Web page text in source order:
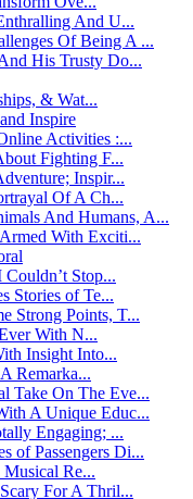
And U...
Of Being A ...
His Trusty Do...
& Wat...
Inspire
Activities :...
Fighting F...
Inspir...
Of A Ch...
And Humans, A...
With Exciti...
Stop...
Stories of Te...
Strong Points, T...
With N...
Insight Into...
Remarka...
Take On The Eve...
A Unique Educ...
Engaging; ...
of Passengers Di...
Re...
For A Thril...